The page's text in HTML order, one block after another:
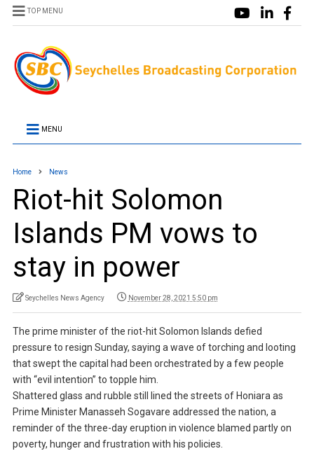
TOP MENU
MENU
Home News
Riot-hit Solomon
Islands PM vows to
stay in power
Seychelles News Agency November 28, 2021 5:50 pm
The prime minister of the riot-hit Solomon Islands defied
pressure to resign Sunday, saying a wave of torching and looting
that swept the capital had been orchestrated by a few people
with “evil intention” to topple him.
Shattered glass and rubble still lined the streets of Honiara as
Prime Minister Manasseh Sogavare addressed the nation, a
reminder of the three-day eruption in violence blamed partly on
poverty, hunger and frustration with his policies.